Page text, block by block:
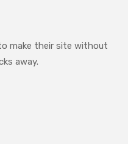
make their site without
away.